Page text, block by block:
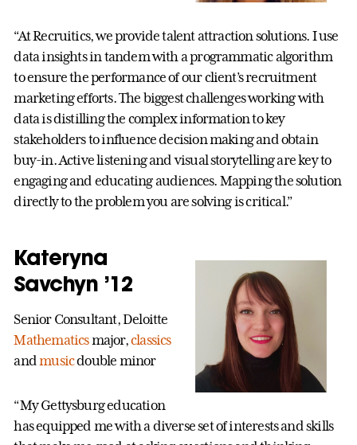
“At Recruitics, we provide talent attraction solutions. I use
data insights in tandem with a programmatic algorithm
to ensure the performance of our client’s recruitment
marketing efforts. The biggest challenges working with
data is distilling the complex information to key
stakeholders to influence decision making and obtain
buy-in. Active listening and visual storytelling are key to
engaging and educating audiences. Mapping the solution
directly to the problem you are solving is critical.”
Kateryna
Savchyn ’12
Senior Consultant, Deloitte
Mathematicsmajor,classics
andmusicdouble minor
“My Gettysburg education
has equipped me with a diverse set of interests and skills